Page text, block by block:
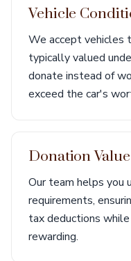
Vehicle
We accept vehicles
typically valued
donate instead of
exceed the car's
Donation Value
Our team helps you
requirements,
tax deductions
rewarding.